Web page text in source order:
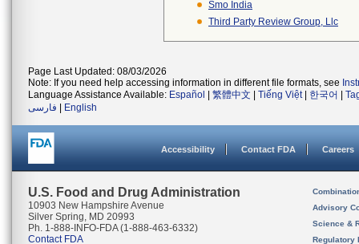
Smo India
Third Party Review Group, Llc
Page Last Updated: 08/03/2026
Note: If you need help accessing information in different file formats, see
Language Assistance Available: Español 繁體中文 Tiếng Việt| 한국어
فارسی
English
Accessibility Contact FDA Careers
U.S. Food and Drug Administration
10903 New Hampshire Avenue
Silver Spring, MD 20993
Ph. 1-888-INFO-FDA (1-888-463-6332)
Contact FDA
Advisory
Science &
Regulatory